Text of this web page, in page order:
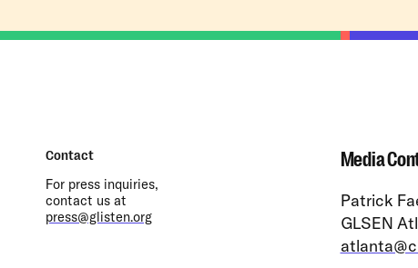
Media
Patrick
GLSEN
Contact
For press inquiries,
contact us at
press@glisten.org